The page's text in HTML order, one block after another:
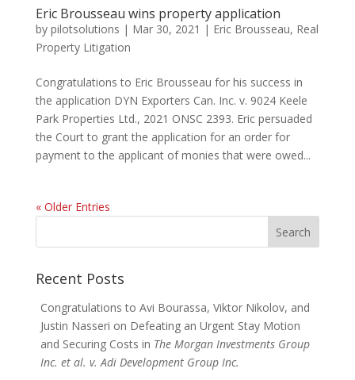
Eric Brousseau wins property application
by pilotsolutions | Mar 30, 2021 | Eric Brousseau, Real
Property Litigation
Congratulations to Eric Brousseau for his success in
the application DYN Exporters Can. Inc. v. 9024 Keele
Park Properties Ltd., 2021 ONSC 2393. Eric persuaded
the Court to grant the application for an order for
payment to the applicant of monies that were owed...
« Older Entries
for:
Recent Posts
Congratulations to Avi Bourassa, Viktor Nikolov, and
Justin Nasseri on Defeating an Urgent Stay Motion
and Securing Costs in The Morgan Investments Group
Inc. et al. v. Adi Development Group Inc.